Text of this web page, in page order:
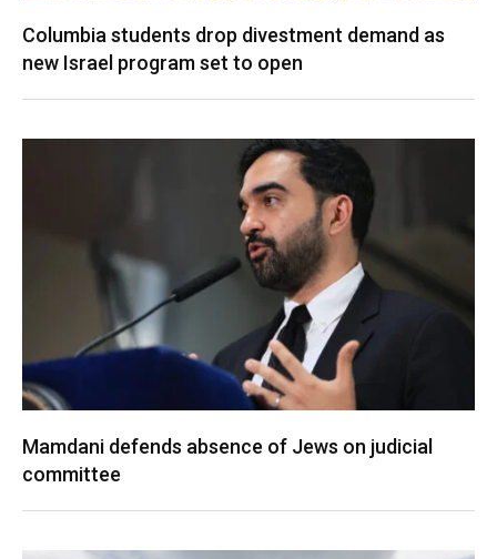
Columbia students drop divestment demand as
new Israel program set to open
Mamdani defends absence of Jews on judicial
committee